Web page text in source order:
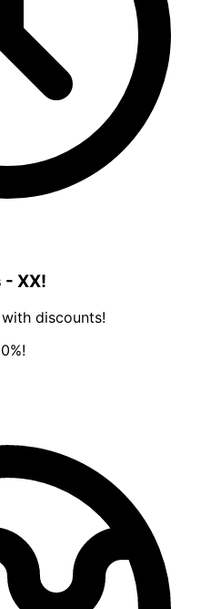
- XX!
discounts!